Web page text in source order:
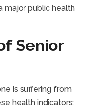
major public health
Senior
is suffering from
health indicators: